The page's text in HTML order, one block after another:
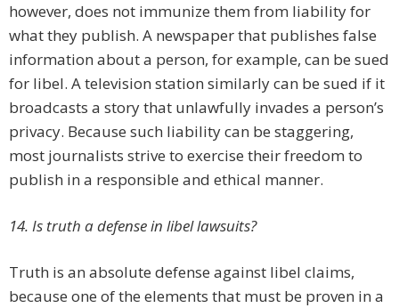
however, does not immunize them from liability for
what they publish. A newspaper that publishes false
information about a person, for example, can be sued
for libel. A television station similarly can be sued if it
broadcasts a story that unlawfully invades a person’s
privacy. Because such liability can be staggering,
most journalists strive to exercise their freedom to
publish in a responsible and ethical manner.
14. Is truth a defense in libel lawsuits?
Truth is an absolute defense against libel claims,
because one of the elements that must be proven in a